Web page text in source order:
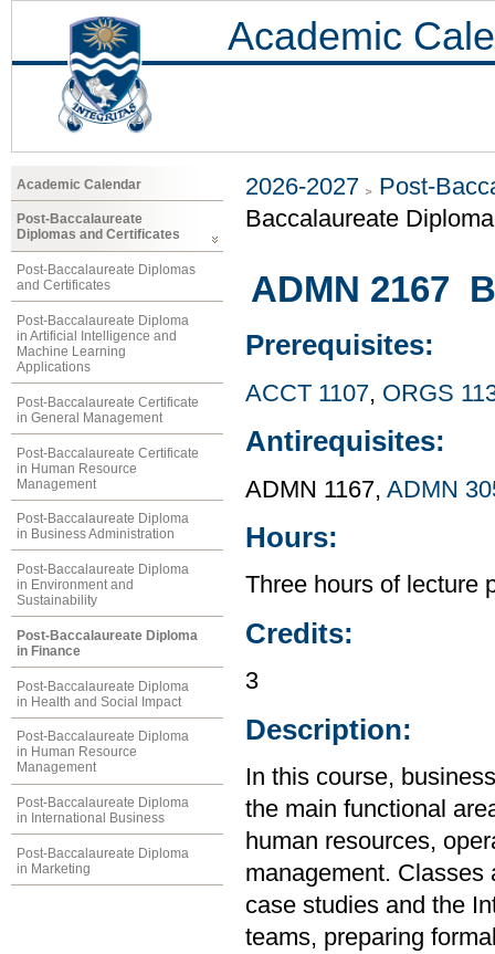
Academic
Academic Calendar
Post-Baccalaureate
Diplomas and Certificates
Post-Baccalaureate Diplomas
and Certificates
Post-Baccalaureate Diploma
in Artificial Intelligence and
Machine Learning
Applications
Post-Baccalaureate Certificate
in General Management
Post-Baccalaureate Certificate
in Human Resource
Management
Post-Baccalaureate Diploma
in Business Administration
Post-Baccalaureate Diploma
in Environment and
Sustainability
Post-Baccalaureate Diploma
in Finance
Post-Baccalaureate Diploma
in Health and Social Impact
Post-Baccalaureate Diploma
in Human Resource
Management
Post-Baccalaureate Diploma
in International Business
Post-Baccalaureate Diploma
in Marketing
2026-2027
Post-
Baccalaureate
ADMN 2167
Prerequisites:
ACCT 1107, ORGS
Antirequisites:
ADMN 1167, ADMN
Hours:
Three hours of lecture
Credits:
3
Description:
In this course,
the main functional
human resources,
management. Classes
case studies and the
teams, preparing